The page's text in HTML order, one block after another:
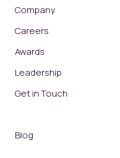
Company
Careers
Awards
Leadership
Get in Touch
Blog